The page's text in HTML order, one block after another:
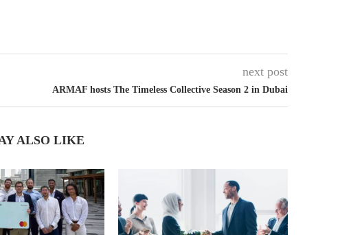
next post
ARMAF hosts The Timeless Collective Season 2 in Dubai
ALSO LIKE